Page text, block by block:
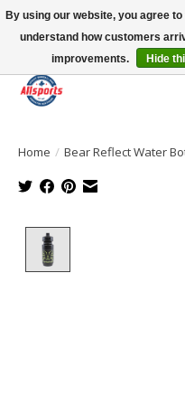
Please note: shipping is
13016 82 ST Edmonton | Open
Home / Bear Reflect Water
By using our website, you agree
understand how customers
improvements.
Hide